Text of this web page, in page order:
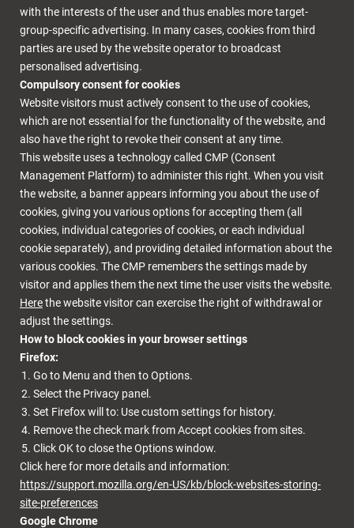
with the interests of the user and thus enables more target-
group-specific advertising. In many cases, cookies from third
parties are used by the website operator to broadcast
personalised advertising.
Compulsory consent for cookies
Website visitors must actively consent to the use of cookies,
which are not essential for the functionality of the website, and
also have the right to revoke their consent at any time.
This website uses a technology called CMP (Consent
Management Platform) to administer this right. When you visit
the website, a banner appears informing you about the use of
cookies, giving you various options for accepting them (all
cookies, individual categories of cookies, or each individual
cookie separately), and providing detailed information about the
various cookies. The CMP remembers the settings made by
visitor and applies them the next time the user visits the website.
Herethe website visitor can exercise the right of withdrawal or
adjust the settings.
How to block cookies in your browser settings
Firefox:
Go to Menu and then to Options.
Select the Privacy panel.
Set Firefox will to: Use custom settings for history.
Remove the check mark from Accept cookies from sites.
Click OK to close the Options window.
Click here for more details and information:
https://support.mozilla.org/en-US/kb/block-websites-storing-
site-preferences
Google Chrome